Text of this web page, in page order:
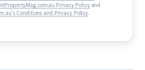
Privacy Policyand
Conditions and Privacy Policy.